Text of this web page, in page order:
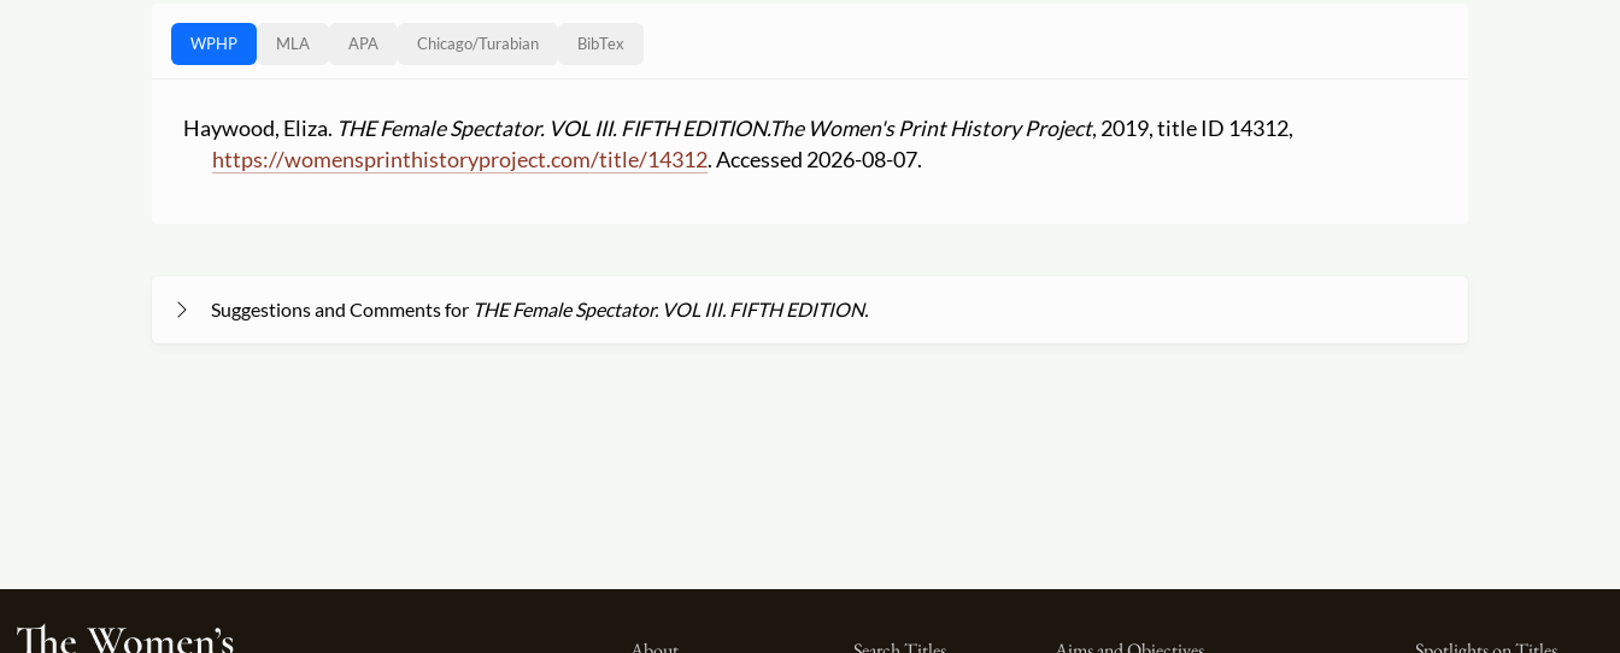
WPHP MLA APA Chicago/Turabian BibTex
Haywood, Eliza. THE Female Spectator. VOL III. FIFTH EDITION.The Women's Print History Project, 2019, title ID 14312,
https://womensprinthistoryproject.com/title/14312. Accessed 2026-08-07.
Suggestions and Comments for THE Female Spectator. VOL III. FIFTH EDITION.